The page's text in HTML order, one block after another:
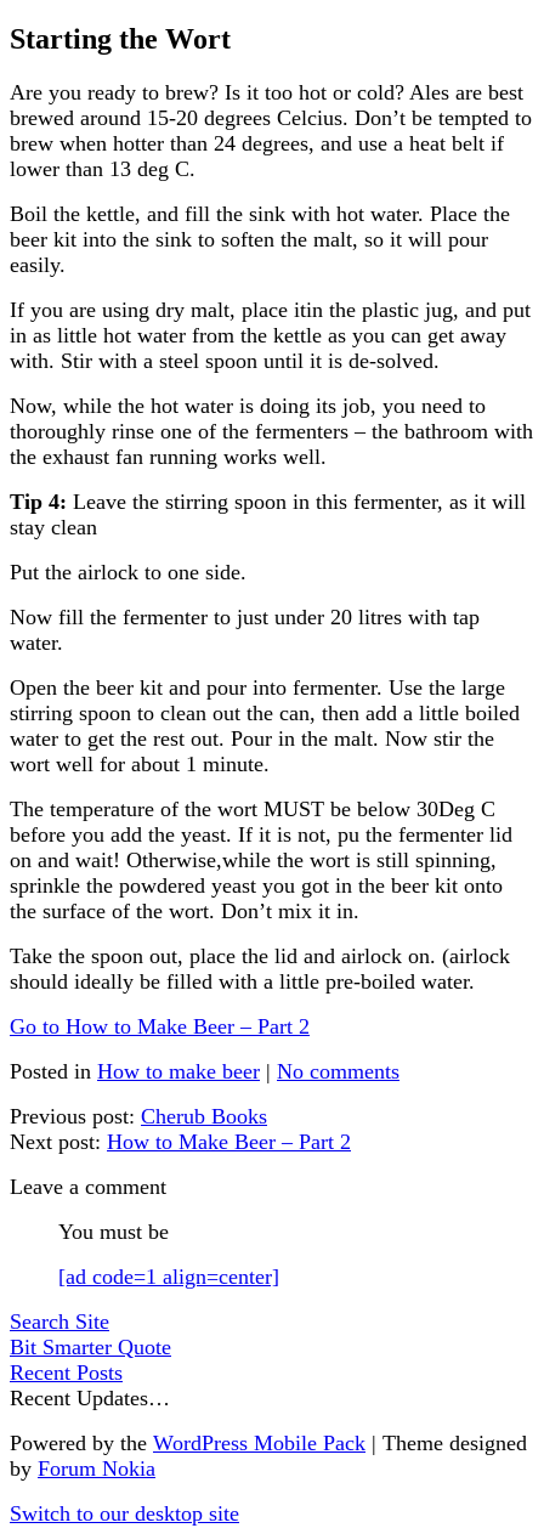
Starting the Wort
Are you ready to brew? Is it too hot or cold? Ales are best
brewed around 15-20 degrees Celcius. Don’t be tempted to
brew when hotter than 24 degrees, and use a heat belt if
lower than 13 deg C.
Boil the kettle, and fill the sink with hot water. Place the
beer kit into the sink to soften the malt, so it will pour
easily.
If you are using dry malt, place itin the plastic jug, and put
in as little hot water from the kettle as you can get away
with. Stir with a steel spoon until it is de-solved.
Now, while the hot water is doing its job, you need to
thoroughly rinse one of the fermenters – the bathroom with
the exhaust fan running works well.
Tip 4: Leave the stirring spoon in this fermenter, as it will
stay clean
Put the airlock to one side.
Now fill the fermenter to just under 20 litres with tap
water.
Open the beer kit and pour into fermenter. Use the large
stirring spoon to clean out the can, then add a little boiled
water to get the rest out. Pour in the malt. Now stir the
wort well for about 1 minute.
The temperature of the wort MUST be below 30Deg C
before you add the yeast. If it is not, pu the fermenter lid
on and wait! Otherwise,while the wort is still spinning,
sprinkle the powdered yeast you got in the beer kit onto
the surface of the wort. Don’t mix it in.
Take the spoon out, place the lid and airlock on. (airlock
should ideally be filled with a little pre-boiled water.
Go to How to Make Beer – Part 2
Posted in How to make beer | No comments
Previous post: Cherub Books
Next post: How to Make Beer – Part 2
Leave a comment
You must be
[ad code=1 align=center]
Search Site
Bit Smarter Quote
Recent Posts
Recent Updates…
Powered by the WordPress Mobile Pack | Theme designed
by Forum Nokia
Switch to our desktop site